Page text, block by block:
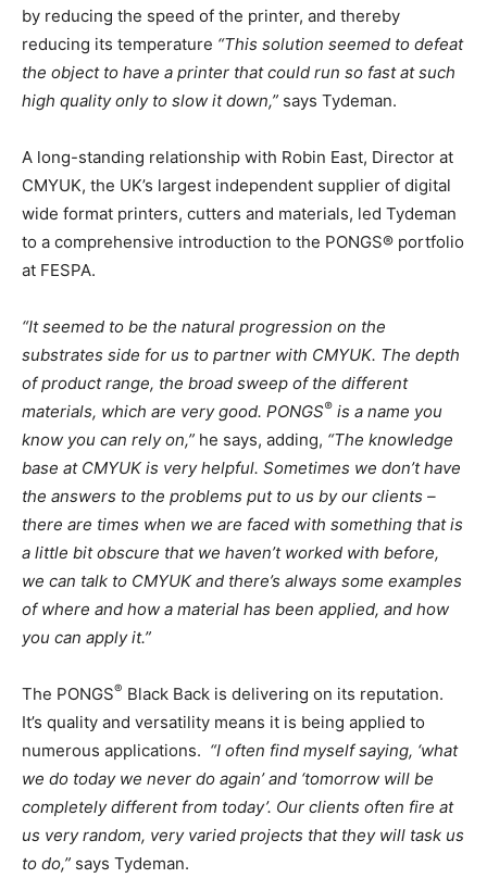
by reducing the speed of the printer, and thereby
reducing its temperature “This solution seemed to defeat
the object to have a printer that could run so fast at such
high quality only to slow it down,” says Tydeman.
A long-standing relationship with Robin East, Director at
CMYUK, the UK’s largest independent supplier of digital
wide format printers, cutters and materials, led Tydeman
to a comprehensive introduction to the PONGS® portfolio
at FESPA.
“It seemed to be the natural progression on the
substrates side for us to partner with CMYUK. The depth
of product range, the broad sweep of the different
materials, which are very good. PONGS® is a name you
know you can rely on,” he says, adding, “The knowledge
base at CMYUK is very helpful. Sometimes we don’t have
the answers to the problems put to us by our clients –
there are times when we are faced with something that is
a little bit obscure that we haven’t worked with before,
we can talk to CMYUK and there’s always some examples
of where and how a material has been applied, and how
you can apply it.”
The PONGS® Black Back is delivering on its reputation.
It’s quality and versatility means it is being applied to
numerous applications. “I often find myself saying, ‘what
we do today we never do again’ and ‘tomorrow will be
completely different from today’. Our clients often fire at
us very random, very varied projects that they will task us
to do,” says Tydeman.